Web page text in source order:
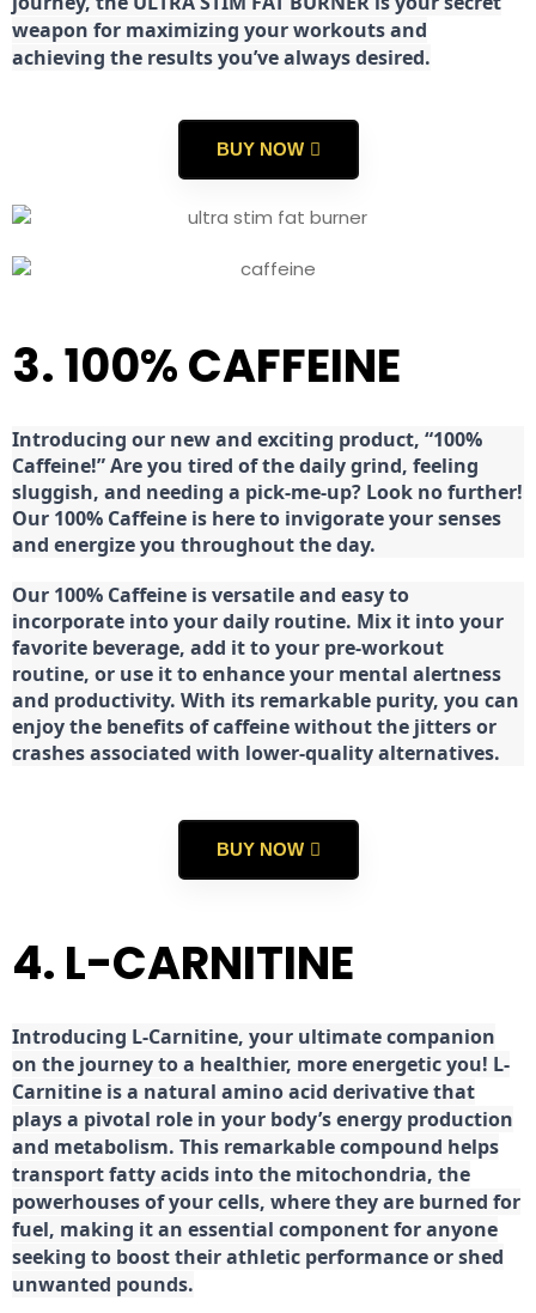
weapon for maximizing your workouts and
achieving the results you’ve always desired.
BUY NOW
3. 100% CAFFEINE
Introducing our new and exciting product, “100%
Caffeine!” Are you tired of the daily grind, feeling
sluggish, and needing a pick-me-up? Look no further!
Our 100% Caffeine is here to invigorate your senses
and energize you throughout the day.
Our 100% Caffeine is versatile and easy to
incorporate into your daily routine. Mix it into your
favorite beverage, add it to your pre-workout
routine, or use it to enhance your mental alertness
and productivity. With its remarkable purity, you can
enjoy the benefits of caffeine without the jitters or
crashes associated with lower-quality alternatives.
BUY NOW
4. L-CARNITINE
Introducing L-Carnitine, your ultimate companion
on the journey to a healthier, more energetic you! L-
Carnitine is a natural amino acid derivative that
plays a pivotal role in your body’s energy production
and metabolism. This remarkable compound helps
transport fatty acids into the mitochondria, the
powerhouses of your cells, where they are burned for
fuel, making it an essential component for anyone
seeking to boost their athletic performance or shed
unwanted pounds.